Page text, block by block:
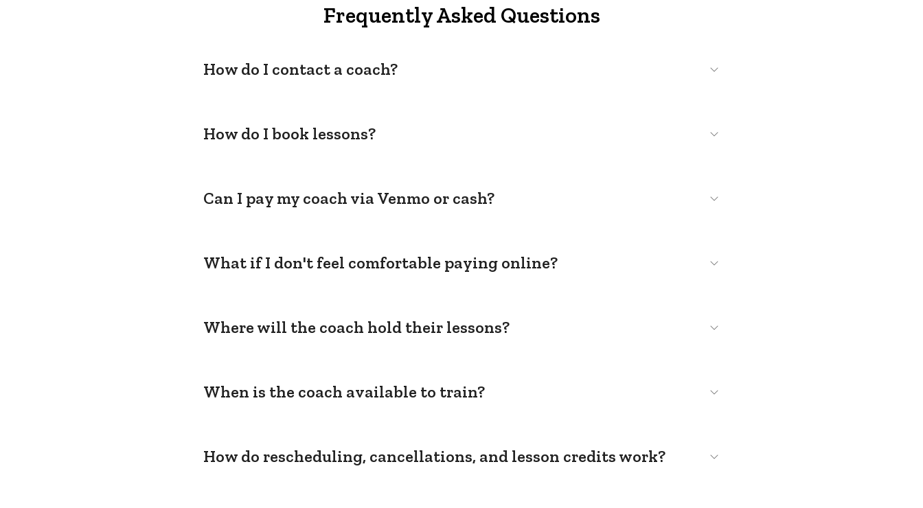
Frequently Asked Questions
How do I contact a coach?
How do I book lessons?
Can I pay my coach via Venmo or cash?
What if I don't feel comfortable paying online?
Where will the coach hold their lessons?
When is the coach available to train?
How do rescheduling, cancellations, and lesson credits work?